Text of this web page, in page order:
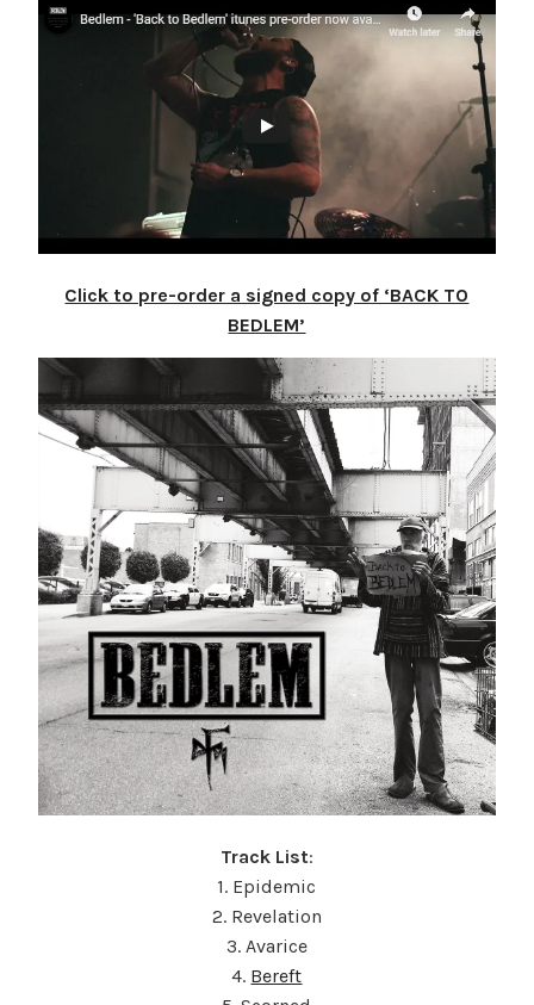
Click to pre-order a signed copy of ‘BACK TO
BEDLEM’
Track List:
1. Epidemic
2. Revelation
3. Avarice
4. Bereft